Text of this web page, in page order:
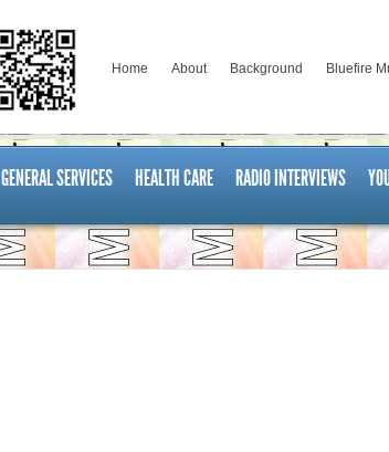
Home About Background Bluefire
GENERAL SERVICES HEALTH CARE RADIO INTERVIEWS